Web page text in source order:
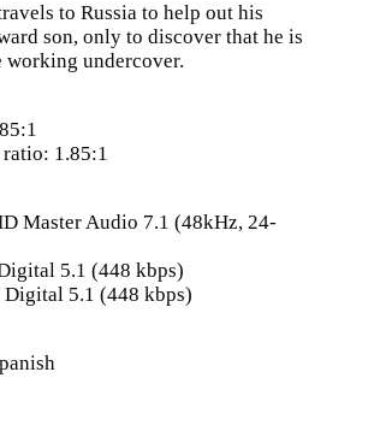
to Russia to help out his
son, only to discover that he is
working undercover.
1.85:1
Master Audio 7.1 (48kHz, 24-
5.1 (448 kbps)
Digital 5.1 (448 kbps)